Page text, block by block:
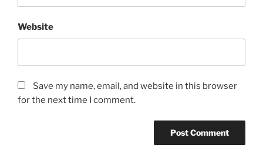
Website
Save my name, email, and website in this browser
for the next time I comment.